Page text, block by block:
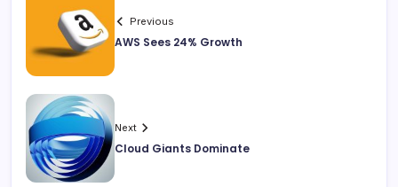
Previous
AWS Sees 24% Growth
Next
Cloud Giants Dominate